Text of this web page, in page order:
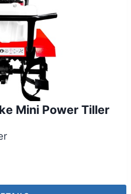
Mini Power Tiller